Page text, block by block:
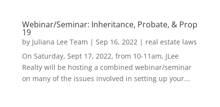
Webinar/Seminar: Inheritance, Probate, & Prop
19
by Juliana Lee Team | Sep 16, 2022| real estate laws
On Saturday, Sept 17, 2022, from 10-11am, JLee
Realty will be hosting a combined webinar/seminar
on many of the issues involved in setting up your...